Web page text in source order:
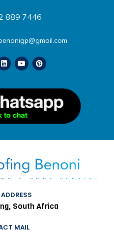
889 7446
South Africa
MAIL